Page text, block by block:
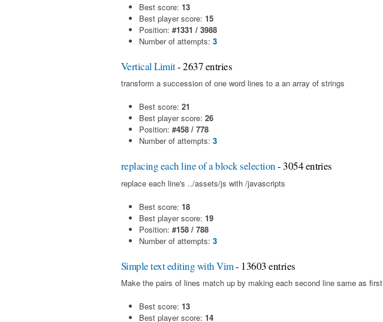
Best score: 13
Best player score: 15
Position: #1331 / 3988
Number of attempts: 3
Vertical Limit- 2637 entries
transform a succession of one word lines to a an array of strings
Best score: 21
Best player score: 26
Position: #458 / 778
Number of attempts: 3
replacing each line of a block selection- 3054 entries
replace each line's ../assets/js with /javascripts
Best score: 18
Best player score: 19
Position: #158 / 788
Number of attempts: 3
Simple text editing with Vim- 13603 entries
Make the pairs of lines match up by making each second line same as first
Best score: 13
Best player score: 14